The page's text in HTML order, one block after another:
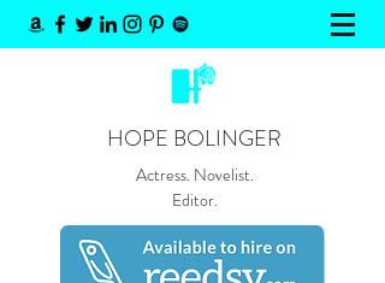
HOPE BOLINGER
Actress. Novelist.
Editor.